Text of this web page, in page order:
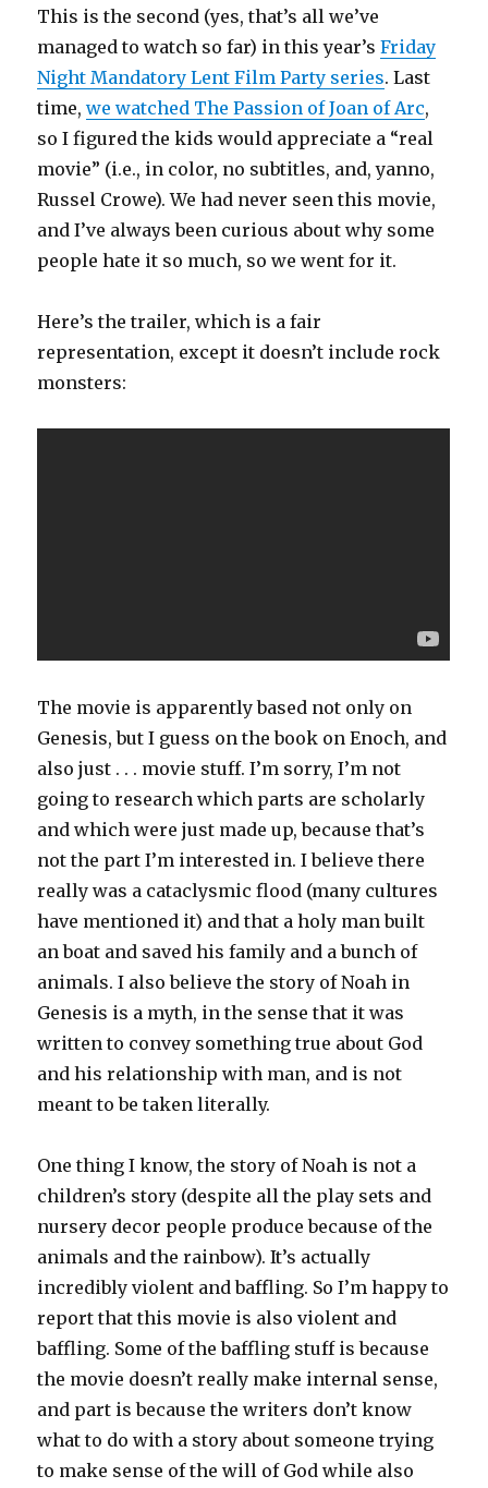
This is the second (yes, that’s all we’ve
managed to watch so far) in this year’sFriday
Night Mandatory Lent Film Party series. Last
time,we watched The Passion of Joan of Arc,
so I figured the kids would appreciate a “real
movie” (i.e., in color, no subtitles, and, yanno,
Russel Crowe). We had never seen this movie,
and I’ve always been curious about why some
people hate it so much, so we went for it.
Here’s the trailer, which is a fair
representation, except it doesn’t include rock
monsters:
The movie is apparently based not only on
Genesis, but I guess on the book on Enoch, and
also just . . . movie stuff. I’m sorry, I’m not
going to research which parts are scholarly
and which were just made up, because that’s
not the part I’m interested in. I believe there
really was a cataclysmic flood (many cultures
have mentioned it) and that a holy man built
an boat and saved his family and a bunch of
animals. I also believe the story of Noah in
Genesis is a myth, in the sense that it was
written to convey something true about God
and his relationship with man, and is not
meant to be taken literally.
One thing I know, the story of Noah is not a
children’s story (despite all the play sets and
nursery decor people produce because of the
animals and the rainbow). It’s actually
incredibly violent and baffling. So I’m happy to
report that this movie is also violent and
baffling. Some of the baffling stuff is because
the movie doesn’t really make internal sense,
and part is because the writers don’t know
what to do with a story about someone trying
to make sense of the will of God while also